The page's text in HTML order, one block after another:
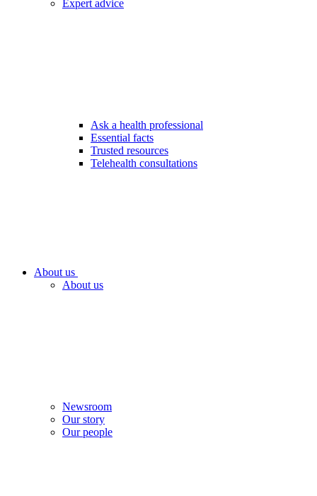
Expert advice
Ask a health professional
Essential facts
Trusted resources
Telehealth consultations
About us
About us
Newsroom
Our story
Our people